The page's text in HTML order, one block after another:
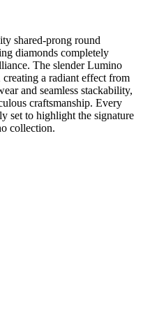
shared-prong round
diamonds completely
The slender Lumino
creating a radiant effect from
and seamless stackability,
craftsmanship. Every
set to highlight the signature
collection.